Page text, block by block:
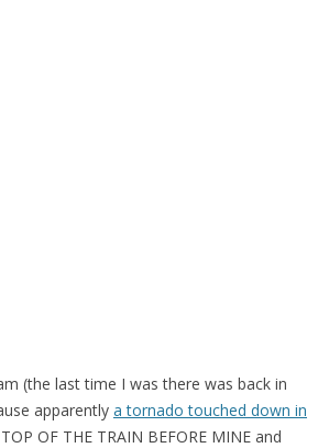
(the last time I was there was back in
apparently a tornado touched down in
OF THE TRAIN BEFORE MINE and